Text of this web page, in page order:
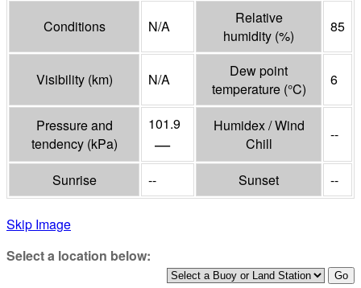
Conditions N/A
Relative
humidity (%)
85
Visibility (km) N/A
Dew point
temperature (°C)
6
Pressure and
tendency (kPa)
101.9
—
Humidex / Wind
Chill
--
Sunrise -- Sunset --
Skip Image
Select a location below: